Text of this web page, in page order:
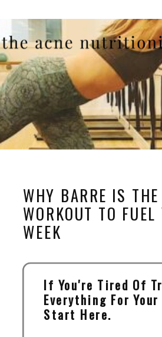
WHY BARRE IS
WORKOUT TO FUEL
WEEK
If You're Tired Of
Everything For Your
Start Here.